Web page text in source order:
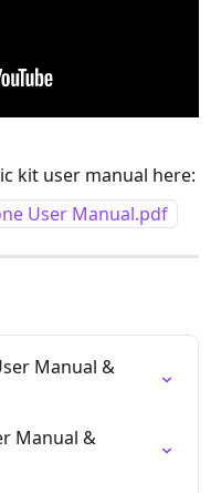
kit user manual here:
User Manual.pdf
Manual &
Manual &